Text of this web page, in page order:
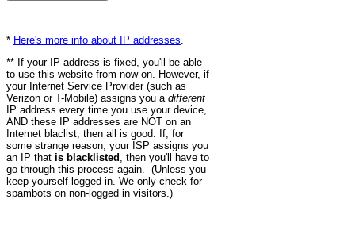
* Here's more info about IP addresses
** If your IP address is fixed, you'll be able
to use this website from now on. However, if
your Internet Service Provider (such as
Verizon or T-Mobile) assigns you a different
IP address every time you use your device,
AND these IP addresses are NOT on an
Internet blaclist, then all is good. If, for
some strange reason, your ISP assigns you
an IP that is blacklisted , then you'll have to
go through this process again. (Unless you
keep yourself logged in. We only check for
spambots on non-logged in visitors.)